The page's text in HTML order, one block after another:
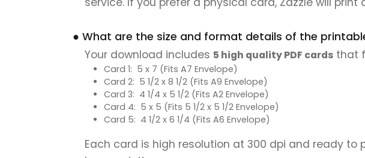
● What are the size and format details of the
Your download includes 5 high quality PDF cards that
Card 1: 5 x 7 (Fits A7 Envelope)
Card 2: 5 1/2 x 8 1/2 (Fits A9 Envelope)
Card 3: 4 1/4 x 5 1/2 (Fits A2 Envelope)
Card 4: 5 x 5 (Fits 5 1/2 x 5 1/2 Envelope)
Card 5: 4 1/2 x 6 1/4 (Fits A6 Envelope)
Each card is high resolution at 300 dpi and ready